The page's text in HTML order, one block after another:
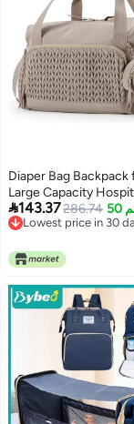
Diaper Bag Backpack
Large Capacity
Delivery, Baby Travel
Insulated Bottle Pocket
Includes Pacifier
143.37286.74
Lowest price in 30